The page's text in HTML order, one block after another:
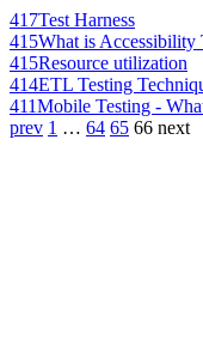
417Test Harness
415What is Accessibility
415Resource utilization
414ETL Testing
411Mobile Testing -
prev 1 … 64 65 66 next